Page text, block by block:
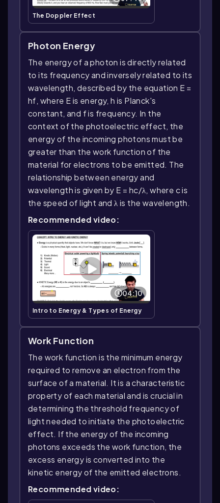
The Doppler Effect
Photon Energy
The energy of a photon is directly related
to its frequency and inversely related to its
wavelength, described by the equation E =
hf, where E is energy, h is Planck's
constant, and f is frequency. In the
context of the photoelectric effect, the
energy of the incoming photons must be
greater than the work function of the
material for electrons to be emitted. The
relationship between energy and
wavelength is given by E = hc/λ, where c is
the speed of light and λ is the wavelength.
Recommended video:
04:10
Intro to Energy & Types of Energy
Work Function
The work function is the minimum energy
required to remove an electron from the
surface of a material. It is a characteristic
property of each material and is crucial in
determining the threshold frequency of
light needed to initiate the photoelectric
effect. If the energy of the incoming
photons exceeds the work function, the
excess energy is converted into the
kinetic energy of the emitted electrons.
Recommended video: